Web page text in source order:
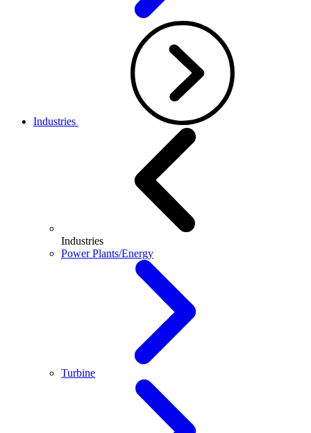
Industries
Industries
Power Plants/Energy
Turbine